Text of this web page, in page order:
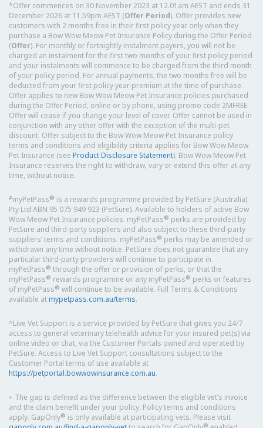
*Offer commences on 30 November 2023 at 12.01am AEST and ends 31
December 2026 at 11.59pm AEST (Offer Period). Offer provides new
customers with 2 months free in their first policy year only when they
purchase a Bow Wow Meow Pet Insurance Policy during the Offer Period
(Offer). For monthly or fortnightly instalment payers, you will not be
charged an instalment for the first two months of your first policy period
and your instalments will commence to be charged from the third month
of your policy period. For annual payments, the two months free will be
deducted from your first policy year premium at the time of purchase.
Offer applies to new Bow Wow Meow Pet Insurance policies purchased
during the Offer Period, online or by phone, using promo code 2MFREE.
Offer will cease if you change your level of cover. Offer cannot be used in
conjunction with any other offer with the exception of the multi-pet
discount. Offer subject to the Bow Wow Meow Pet Insurance policy
terms and conditions and eligibility criteria applies for Bow Wow Meow
Pet Insurance (see Product Disclosure Statement). Bow Wow Meow Pet
Insurance reserves the right to withdraw, vary or extend this offer at any
time, without notice.
#myPetPass® is a rewards programme provided by PetSure (Australia)
Pty Ltd ABN 95 075 949 923 (PetSure). Available to holders of active Bow
Wow Meow Pet Insurance policies. myPetPass® perks are provided by
PetSure and third-party suppliers and also subject to these third-party
suppliers’ terms and conditions. myPetPass® perks may be amended or
withdrawn any time without notice. PetSure does not guarantee that any
particular third-party providers will continue to participate in
myPetPass® through the offer or provision of perks, or that the
myPetPass® rewards programme or any myPetPass® perks or features
of myPetPass® will continue to be available. Full Terms & Conditions
available atmypetpass.com.au/terms.
^Live Vet Support is a service provided by PetSure that gives you 24/7
access to general veterinary telehealth advice for your insured pet(s) via
online video or chat, via the Customer Portals owned and operated by
PetSure. Access to Live Vet Support consultations subject to the
Customer Portal terms of use available at
https://petportal.bowwowinsurance.com.au.
+ The gap is defined as the difference between the eligible vet’s invoice
and the claim benefit under your policy. Policy terms and conditions
apply. GapOnly® is only available at participating vets. Please visit
®